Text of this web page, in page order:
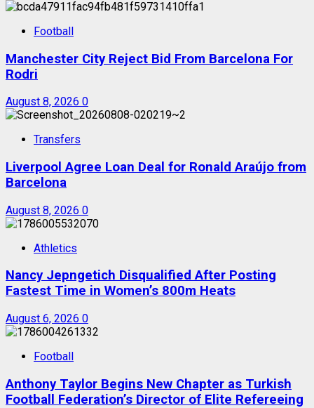
Football
Manchester City Reject Bid From Barcelona For
Rodri
August 8, 2026 0
Transfers
Liverpool Agree Loan Deal for Ronald Araújo from
Barcelona
August 8, 2026 0
Athletics
Nancy Jepngetich Disqualified After Posting
Fastest Time in Women’s 800m Heats
August 6, 2026 0
Football
Anthony Taylor Begins New Chapter as Turkish
Football Federation’s Director of Elite Refereeing